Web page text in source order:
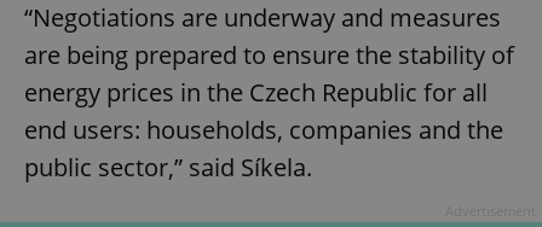
“Negotiations are underway and measures
are being prepared to ensure the stability of
energy prices in the Czech Republic for all
end users: households, companies and the
public sector,” said Síkela.